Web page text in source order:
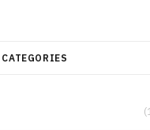
CATEGORIES